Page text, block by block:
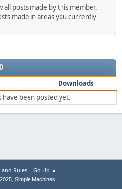
all posts made by this member.
made in areas you currently
Downloads
have been posted yet.
and Rules| Go Up ▲
, Simple Machines